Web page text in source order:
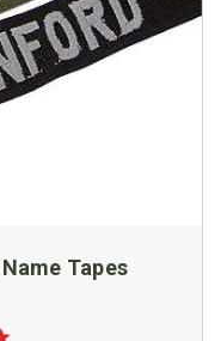
Tapes